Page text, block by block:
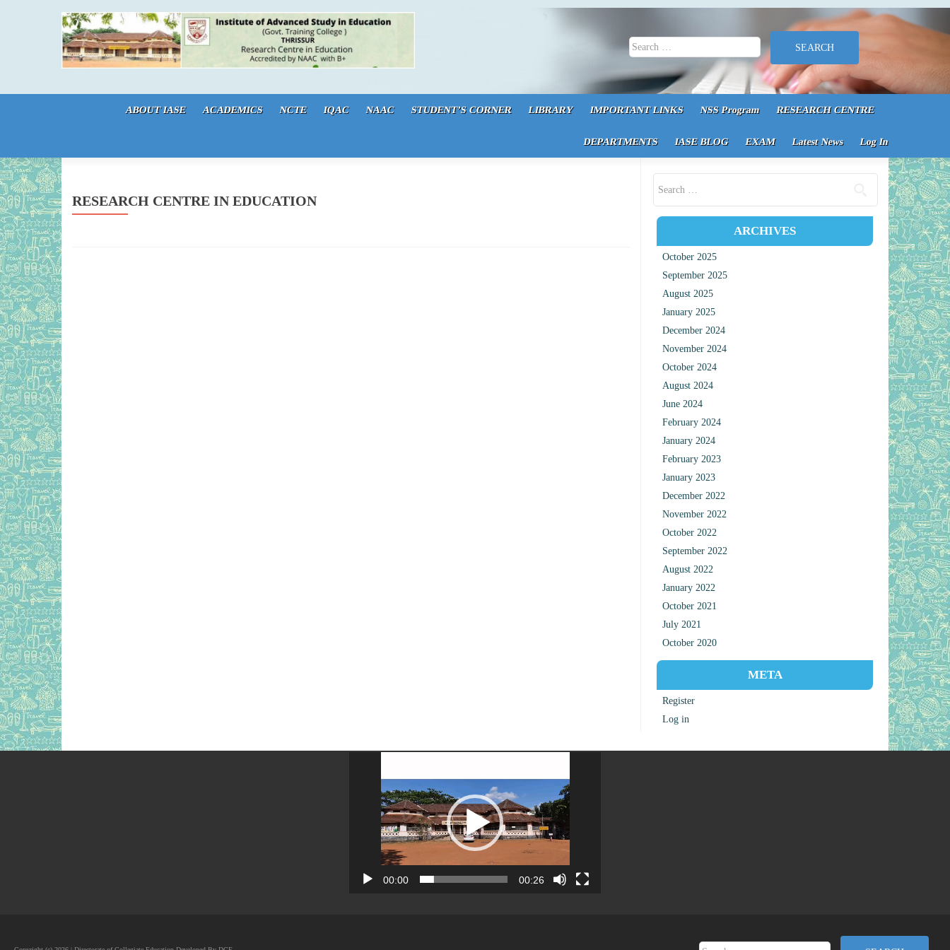
Search for:
ABOUT IASE
ACADEMICS NCTE IQAC NAAC STUDENT’S CORNER LIBRARY IMPORTANT LINKS NSS Program RESEARCH CENTRE
DEPARTMENTS IASE BLOG EXAM Latest News Log In
RESEARCH CENTRE IN EDUCATION
ARCHIVES
October 2025
September 2025
August 2025
January 2025
December 2024
November 2024
October 2024
August 2024
June 2024
February 2024
January 2024
February 2023
January 2023
December 2022
November 2022
October 2022
September 2022
August 2022
January 2022
October 2021
July 2021
October 2020
META
Register
Log in
00:00 00:26